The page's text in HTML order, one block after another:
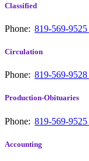
Classified
Phone: 819-569-9525
Circulation
Phone: 819-569-9528
Production-Obituaries
Phone: 819-569-9525
Accounting